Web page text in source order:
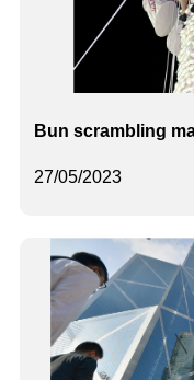
27/05/2023
Bun scrambling